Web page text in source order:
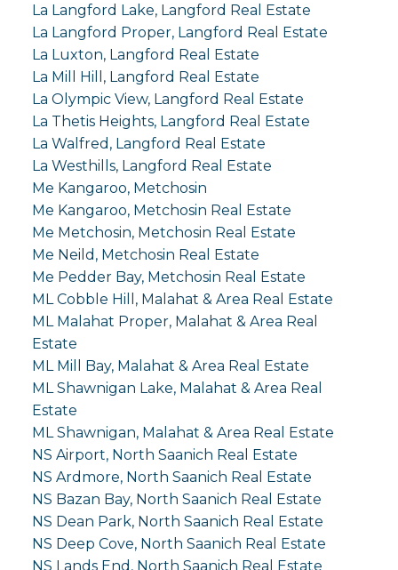
La Langford Lake, Langford Real Estate
La Langford Proper, Langford Real Estate
La Luxton, Langford Real Estate
La Mill Hill, Langford Real Estate
La Olympic View, Langford Real Estate
La Thetis Heights, Langford Real Estate
La Walfred, Langford Real Estate
La Westhills, Langford Real Estate
Me Kangaroo, Metchosin
Me Kangaroo, Metchosin Real Estate
Me Metchosin, Metchosin Real Estate
Me Neild, Metchosin Real Estate
Me Pedder Bay, Metchosin Real Estate
ML Cobble Hill, Malahat & Area Real Estate
ML Malahat Proper, Malahat & Area Real
Estate
ML Mill Bay, Malahat & Area Real Estate
ML Shawnigan Lake, Malahat & Area Real
Estate
ML Shawnigan, Malahat & Area Real Estate
NS Airport, North Saanich Real Estate
NS Ardmore, North Saanich Real Estate
NS Bazan Bay, North Saanich Real Estate
NS Dean Park, North Saanich Real Estate
NS Deep Cove, North Saanich Real Estate
NS Lands End, North Saanich Real Estate